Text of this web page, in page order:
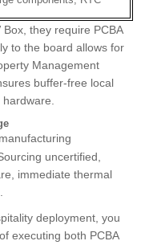
they require PCBA
to the board allows for
Management
buffer-free local
uncertified,
immediate thermal
deployment, you
executing both PCBA